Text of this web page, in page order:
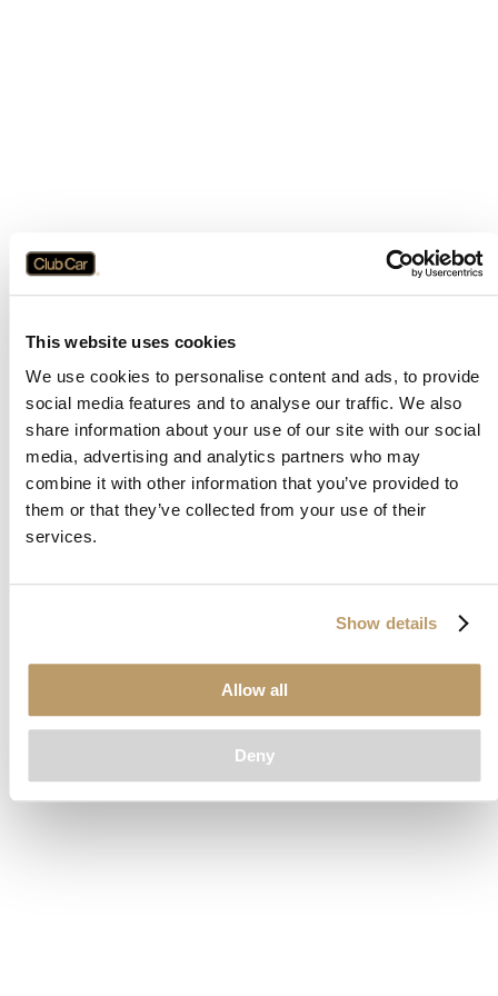
This website uses cookies
We use cookies to personalise content and ads, to provide
social media features and to analyse our traffic. We also
share information about your use of our site with our social
media, advertising and analytics partners who may
combine it with other information that you’ve provided to
them or that they’ve collected from your use of their
services.
Show details
Allow all
Deny
Application error: aclient-side exception has occurred while
loadingwww.clubcar.com(see the browser consolefor more